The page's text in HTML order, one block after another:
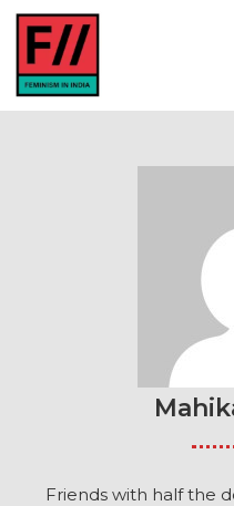
Friends with half the